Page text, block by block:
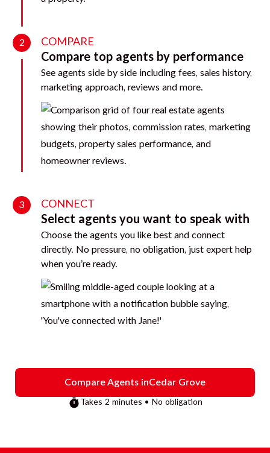
2 COMPARE
Compare top agents by performance
See agents side by side including fees, sales history,
marketing approach, reviews and more.
3 CONNECT
Select agents you want to speak with
Choose the agents you like best and connect
directly. No pressure, no obligation, just expert help
when you’re ready.
Compare Agents inCedar Grove
Takes 2 minutes • No obligation